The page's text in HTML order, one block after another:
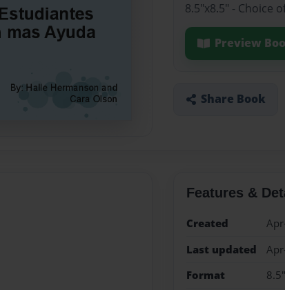
8.5"x8.5" - Choice
Preview
Share Book
Features &
Created
Last updated
Format